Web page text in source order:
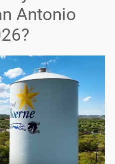
Antonio